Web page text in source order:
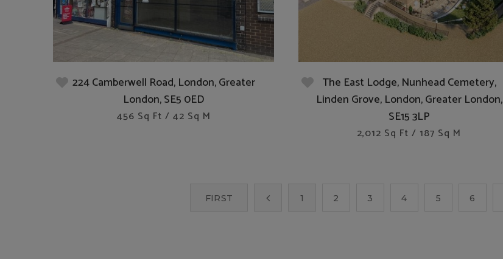
224 Camberwell Road, London, Greater
London, SE5 0ED
456 Sq Ft / 42 Sq M
The East Lodge, Nunhead Cemetery,
Linden Grove, London, Greater London,
SE15 3LP
2,012 Sq Ft / 187 Sq M
FIRST 1 2 3 4 5 6